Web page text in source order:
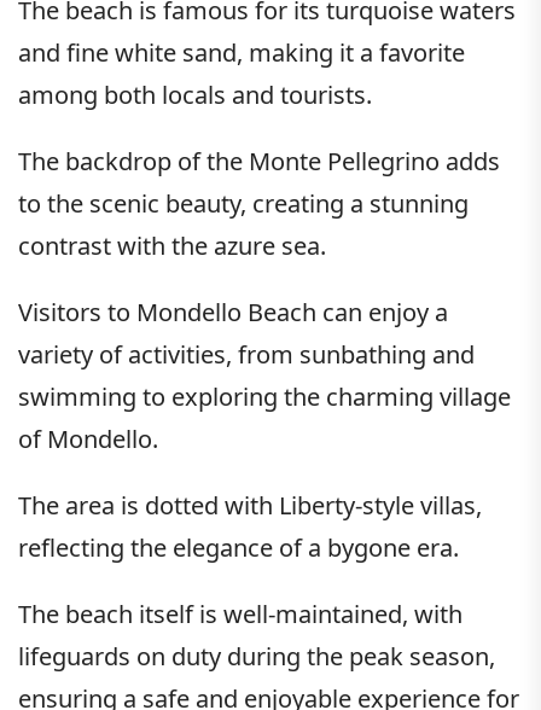
The beach is famous for its turquoise waters
and fine white sand, making it a favorite
among both locals and tourists.
The backdrop of the Monte Pellegrino adds
to the scenic beauty, creating a stunning
contrast with the azure sea.
Visitors to Mondello Beach can enjoy a
variety of activities, from sunbathing and
swimming to exploring the charming village
of Mondello.
The area is dotted with Liberty-style villas,
reflecting the elegance of a bygone era.
The beach itself is well-maintained, with
lifeguards on duty during the peak season,
ensuring a safe and enjoyable experience for